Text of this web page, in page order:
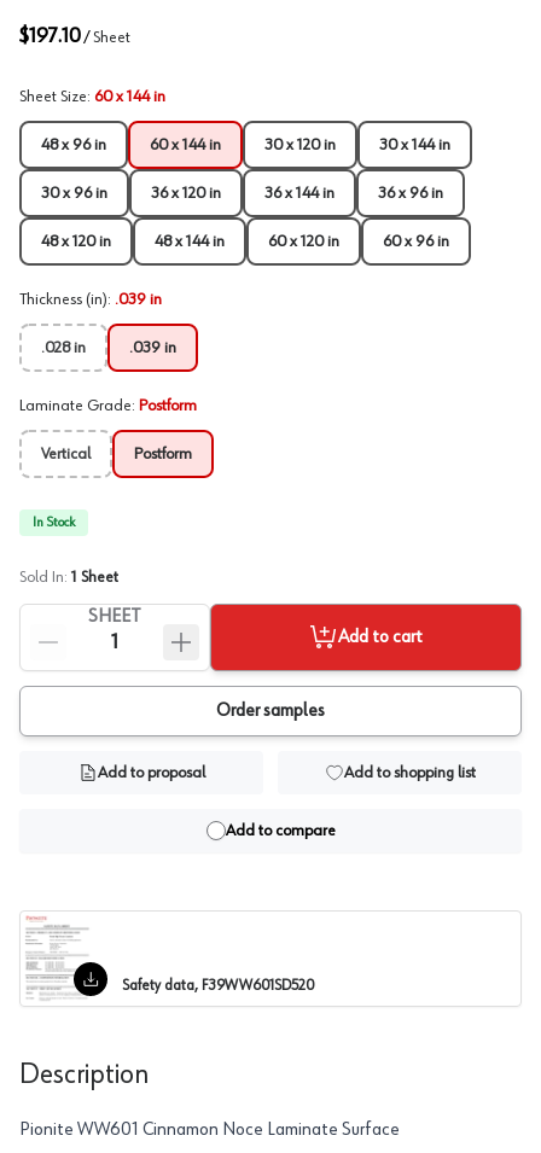
$197.10/ Sheet
Sheet Size: 60 x 144 in
48 x 96 in 60 x 144 in 30 x 120 in 30 x 144 in
30 x 96 in 36 x 120 in 36 x 144 in 36 x 96 in
48 x 120 in 48 x 144 in 60 x 120 in 60 x 96 in
Thickness (in): .039 in
.028 in .039 in
Laminate Grade: Postform
Vertical Postform
In Stock
Sold In: 1 Sheet
SHEET
Add to cart
Order samples
Add to proposal Add to shopping list
Add to compare
Safety data, F39WW601SD520
Description
Pionite WW601 Cinnamon Noce Laminate Surface